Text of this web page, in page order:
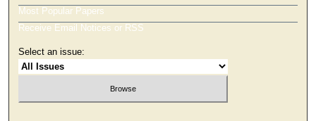
Most Popular Papers
Receive Email Notices or RSS
Select an issue: